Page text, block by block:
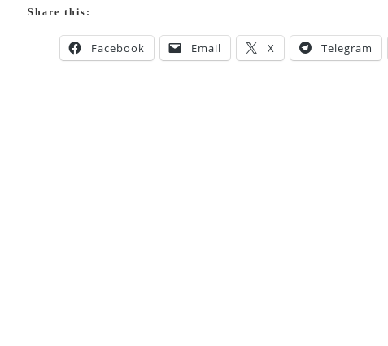
Share this:
Facebook Email X Telegram